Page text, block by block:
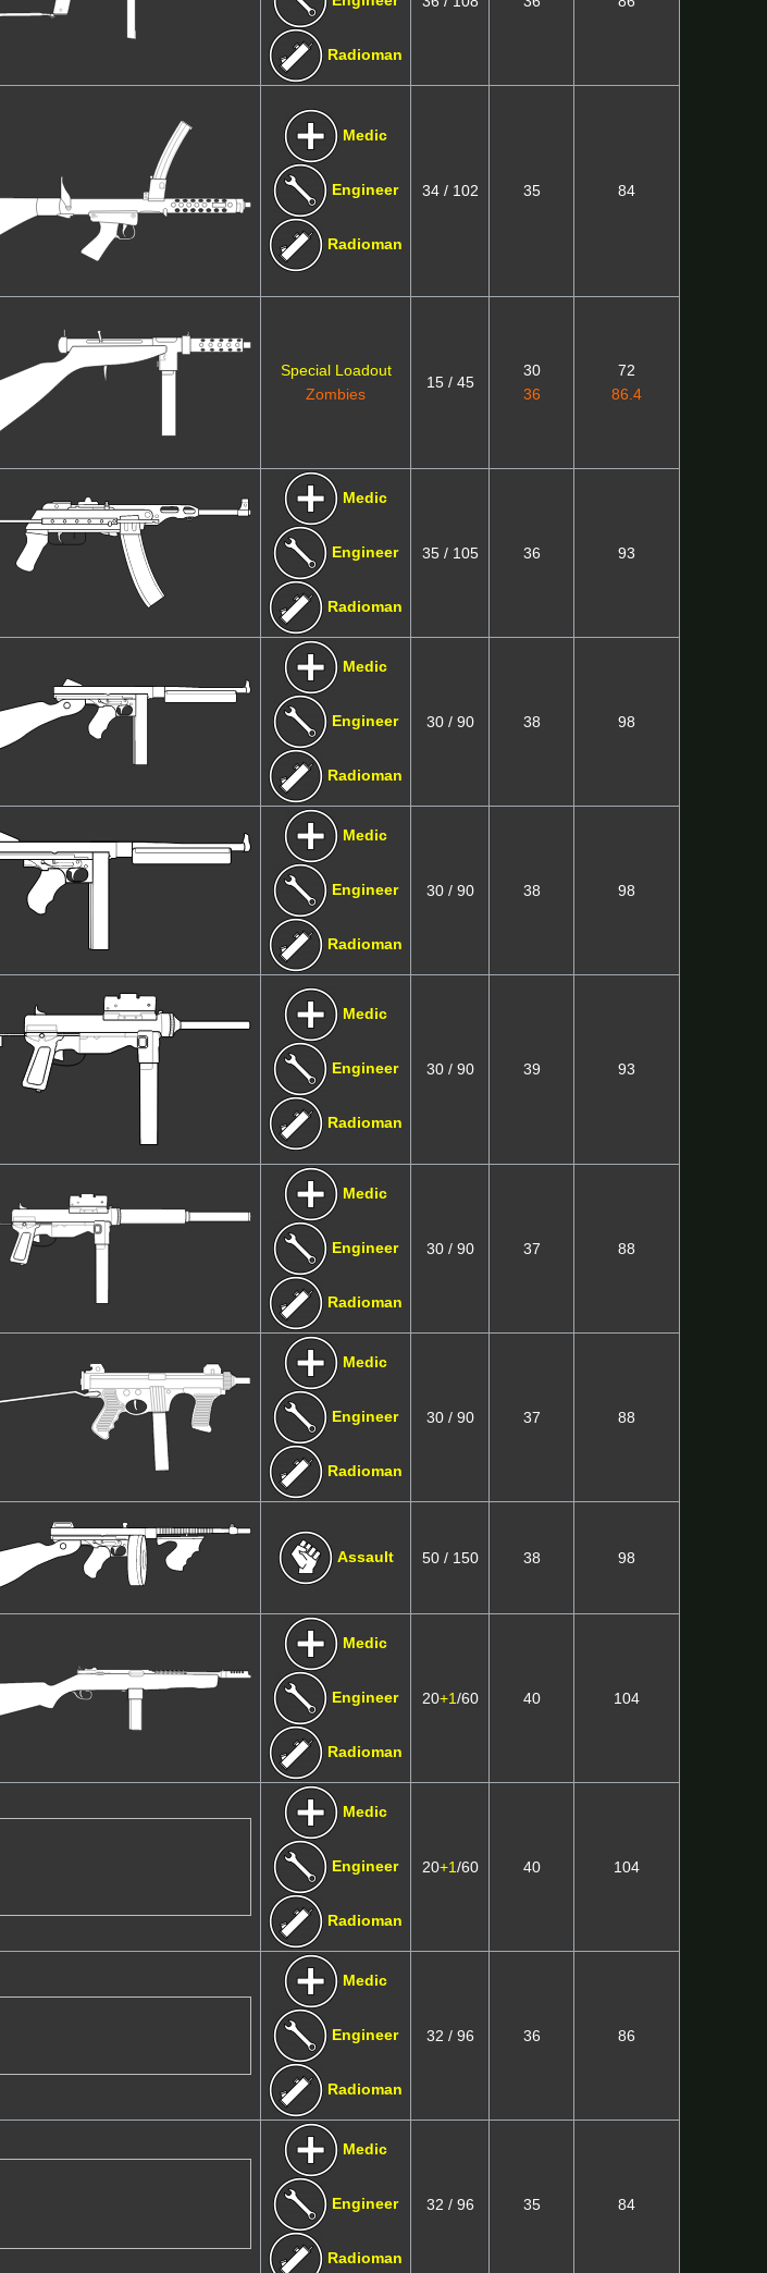
Radioman
Medic
Engineer
Radioman
34 / 102 35 84
Special Loadout
Zombies
15 / 45
30
36
72
86.4
Medic
Engineer
Radioman
35 / 105 36 93
Medic
Engineer
Radioman
30 / 90 38 98
Medic
Engineer
Radioman
30 / 90 38 98
Medic
Engineer
Radioman
30 / 90 39 93
Medic
Engineer
Radioman
30 / 90 37 88
Medic
Engineer
Radioman
30 / 90 37 88
Assault 50 / 150 38 98
Medic
Engineer
Radioman
20+1/60 40 104
Medic
Engineer
Radioman
20+1/60 40 104
Medic
Engineer
Radioman
32 / 96 36 86
Medic
Engineer
Radioman
32 / 96 35 84